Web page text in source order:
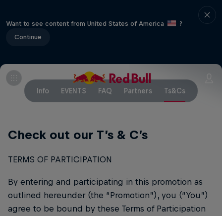
Want to see content from United States of America
?
Continue
Info EVENTS FAQ Partners Ts&Cs
Check out our T’s & C’s
TERMS OF PARTICIPATION
By entering and participating in this promotion as
outlined hereunder (the “Promotion”), you (“You”)
agree to be bound by these Terms of Participation